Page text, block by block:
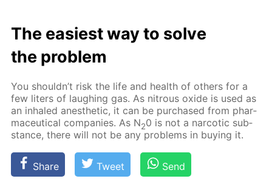
The eas­i­est way to solve
the prob­lem
You shouldn’t risk the life and health of oth­ers for a
few liters of laugh­ing gas. As ni­trous ox­ide is used as
an in­haled anes­thet­ic, it can be pur­chased from phar­
ma­ceu­ti­cal com­pa­nies. As N20 is not a nar­cot­ic sub­
stance, there will not be any prob­lems in buy­ing it.
Share Tweet Send